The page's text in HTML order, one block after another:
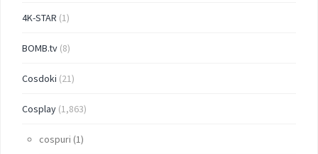
4K-STAR (1)
BOMB.tv (8)
Cosdoki (21)
Cosplay (1,863)
cospuri (1)